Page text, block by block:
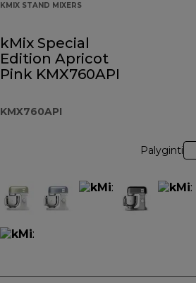
KMIX STAND MIXERS
kMix Special
Edition Apricot
Pink KMX760API
KMX760API
Palyginti